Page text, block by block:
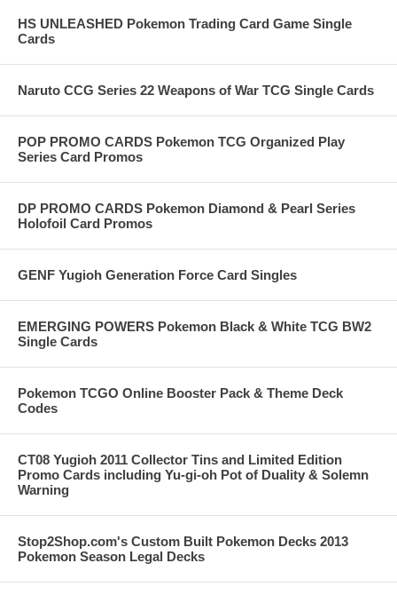
HS UNLEASHED Pokemon Trading Card Game Single
Cards
Naruto CCG Series 22 Weapons of War TCG Single Cards
POP PROMO CARDS Pokemon TCG Organized Play
Series Card Promos
DP PROMO CARDS Pokemon Diamond & Pearl Series
Holofoil Card Promos
GENF Yugioh Generation Force Card Singles
EMERGING POWERS Pokemon Black & White TCG BW2
Single Cards
Pokemon TCGO Online Booster Pack & Theme Deck
Codes
CT08 Yugioh 2011 Collector Tins and Limited Edition
Promo Cards including Yu-gi-oh Pot of Duality & Solemn
Warning
Stop2Shop.com's Custom Built Pokemon Decks 2013
Pokemon Season Legal Decks